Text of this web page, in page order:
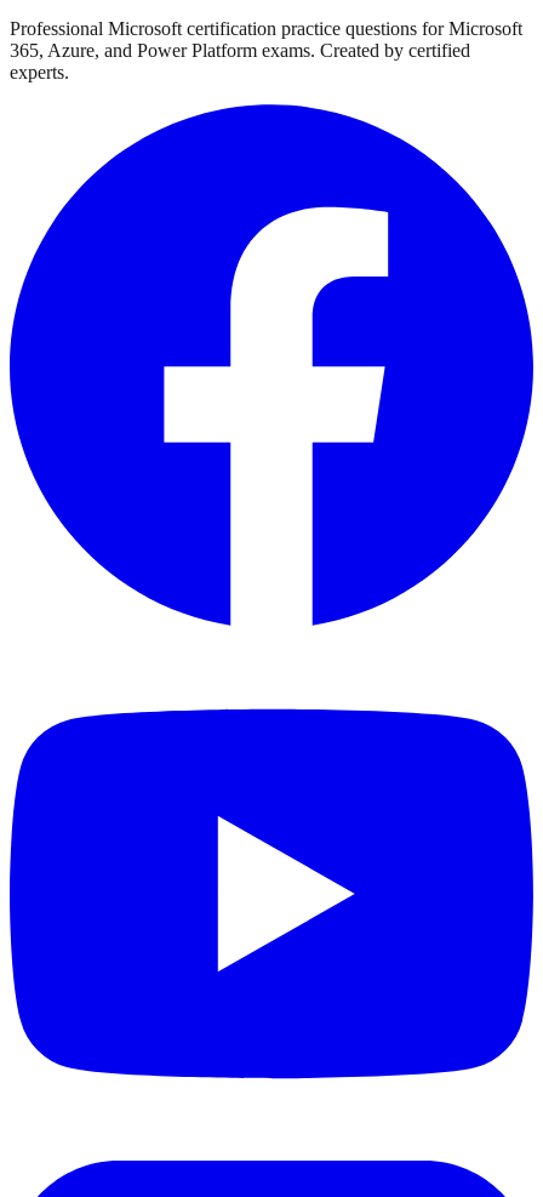
Professional Microsoft certification practice questions for Microsoft
365, Azure, and Power Platform exams. Created by certified
experts.